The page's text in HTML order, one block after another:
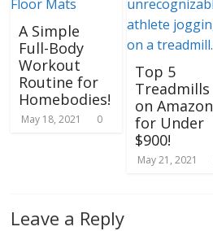
A Simple
Full-Body
Workout
Routine for
Homebodies!
May 18, 2021 0
Top 5
Treadmills
on Amazon
for Under
$900!
May 21, 2021
Leave a Reply